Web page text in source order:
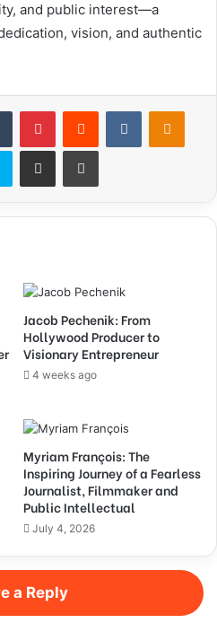
and public interest—a
vision, and authentic
Tumblr PinterestReddit VKontakte
Skype Share via Email Print
Jacob Pechenik: From
Hollywood Producer to
Visionary Entrepreneur
4 weeks ago
Myriam François: The
Inspiring Journey of a Fearless
Journalist, Filmmaker and
Public Intellectual
July 4, 2026
a Reply